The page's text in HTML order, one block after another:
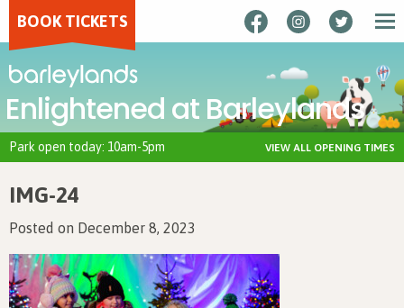
BOOK TICKETS
Enlightened at Barleylands
Park open today: 10am-5pm VIEW ALL OPENING TIMES
IMG-24
Posted on December 8, 2023